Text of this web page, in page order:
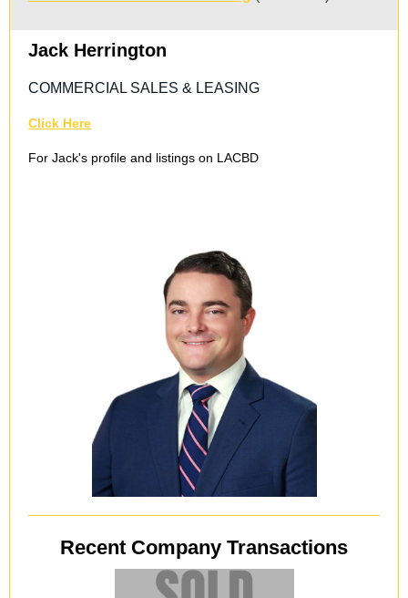
Jack Herrington
COMMERCIAL SALES & LEASING
Click Here
For Jack's profile and listings on LACBD
Recent Company Transactions